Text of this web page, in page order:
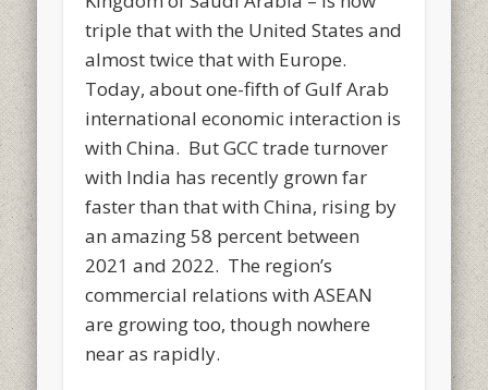
triple that with the United States and
almost twice that with Europe.
Today, about one-fifth of Gulf Arab
international economic interaction is
with China. But GCC trade turnover
with India has recently grown far
faster than that with China, rising by
an amazing 58 percent between
2021 and 2022. The region’s
commercial relations with ASEAN
are growing too, though nowhere
near as rapidly.